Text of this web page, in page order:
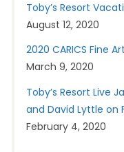
Toby’s Resort
August 12, 2020
2020 CARICS Fine
March 9, 2020
Toby’s Resort Live
and David Lyttle on
February 4, 2020